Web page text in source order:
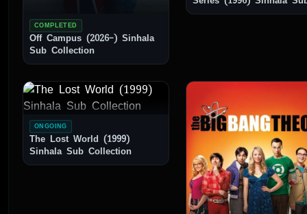
COMPLETED
Off Campus (2026–) Sinhala
Sub Collection
Collection
ONGOING
The Lost World (1999)
Sinhala Sub Collection